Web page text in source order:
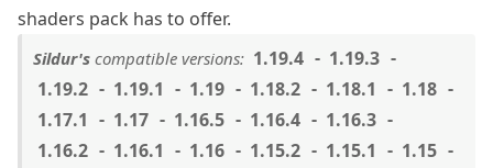
shaders pack has to offer.
Sildur's compatible versions: 1.19.4
1.19.3
1.19.2
1.19.1 1.19 1.18.2 1.18.1
1.18
1.17.1
1.17 1.16.5 1.16.4
1.16.3
1.16.2
1.16.1 1.16 1.15.2 1.15.1
1.15